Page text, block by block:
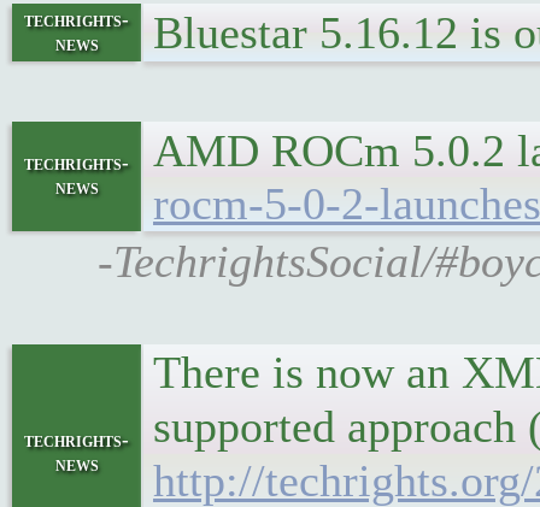
techrights-
news
Bluestar 5.16.12 is
techrights-
news
AMD ROCm 5.0.2
rocm-5-0-2-
-TechrightsSocial/
techrights-
news
There is now an
supported
http://